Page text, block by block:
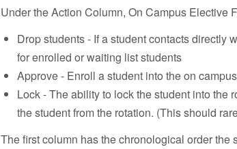
Under the Action Column, On Campus Elective
Drop students - If a student contacts directly
for enrolled or waiting list students
Approve - Enroll a student into the on
Lock - The ability to lock the student into the
the student from the rotation. (This should
The first column has the chronological order